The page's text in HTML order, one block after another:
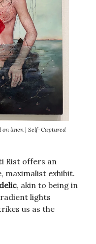
on linen | Self-Captured
Rist offers an
maximalist exhibit.
, akin to being in
lights
us as the